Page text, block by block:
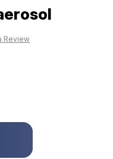
Review